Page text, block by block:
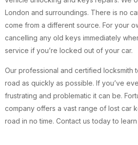
London and surroundings. There is no
come from a different source. For your
cancelling any old keys immediately
service if you’re locked out of your car.
Our professional and certified locksmith
road as quickly as possible. If you’ve
frustrating and problematic it can be.
company offers a vast range of lost car
road in no time. Contact us today to